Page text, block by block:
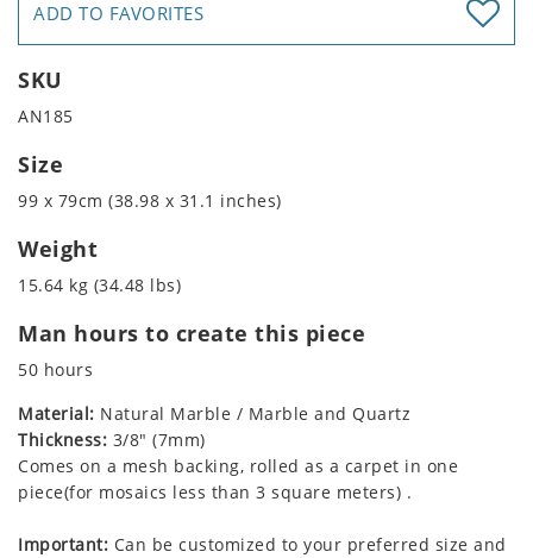
ADD TO FAVORITES
SKU
AN185
Size
99 x 79cm (38.98 x 31.1 inches)
Weight
15.64 kg (34.48 lbs)
Man hours to create this piece
50 hours
Material: Natural Marble / Marble and Quartz
Thickness: 3/8" (7mm)
Comes on a mesh backing, rolled as a carpet in one
piece(for mosaics less than 3 square meters) .
Important: Can be customized to your preferred size and